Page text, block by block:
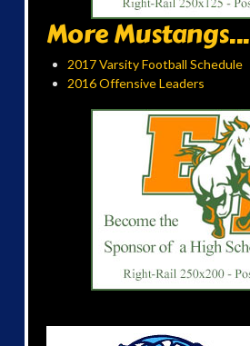
More Mustangs...
2017 Varsity Football Schedule
2016 Offensive Leaders